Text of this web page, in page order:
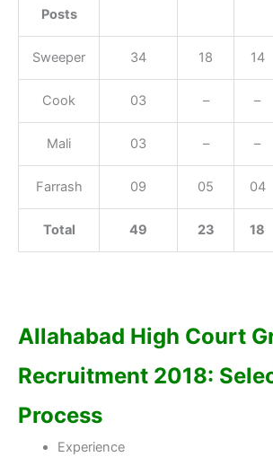
Posts
Sweeper 34 18 14
Cook 03 – –
Mali 03 – –
Farrash 09 05 04
Total 49 23 18
Allahabad High Court
Recruitment 2018:
Process
Experience